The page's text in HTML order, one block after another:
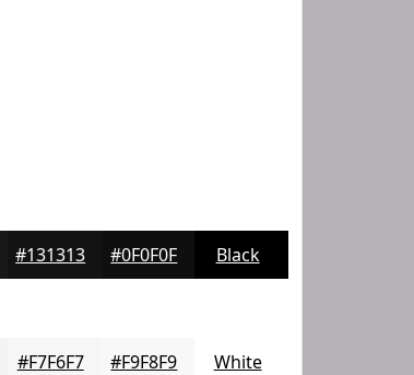
#131313 #0F0F0F Black
#F7F6F7 #F9F8F9 White